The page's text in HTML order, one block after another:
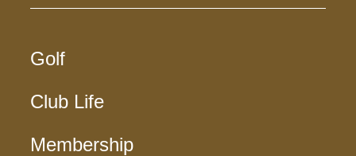
Golf
Club Life
Membership